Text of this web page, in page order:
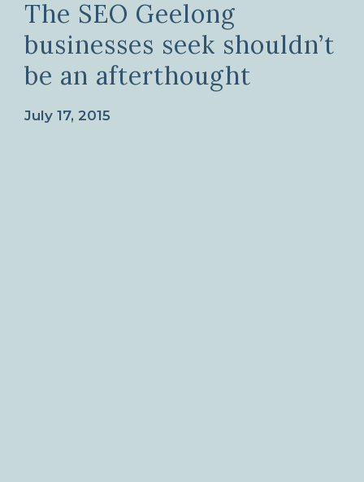
The SEO Geelong
businesses seek shouldn’t
be an afterthought
July 17, 2015